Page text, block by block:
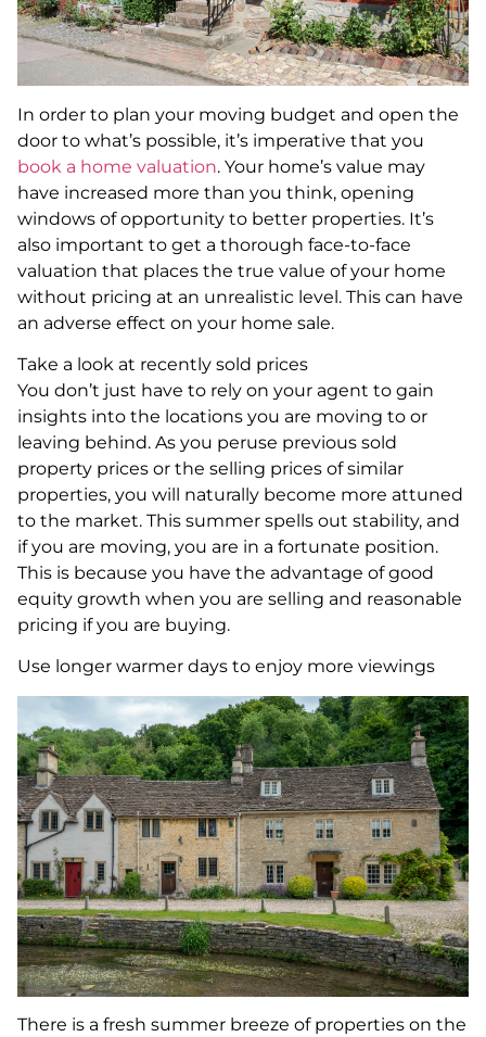
In order to plan your moving budget and open the
door to what’s possible, it’s imperative that you
book a home valuation. Your home’s value may
have increased more than you think, opening
windows of opportunity to better properties. It’s
also important to get a thorough face-to-face
valuation that places the true value of your home
without pricing at an unrealistic level. This can have
an adverse effect on your home sale.
Take a look at recently sold prices
You don’t just have to rely on your agent to gain
insights into the locations you are moving to or
leaving behind. As you peruse previous sold
property prices or the selling prices of similar
properties, you will naturally become more attuned
to the market. This summer spells out stability, and
if you are moving, you are in a fortunate position.
This is because you have the advantage of good
equity growth when you are selling and reasonable
pricing if you are buying.
Use longer warmer days to enjoy more viewings
There is a fresh summer breeze of properties on the